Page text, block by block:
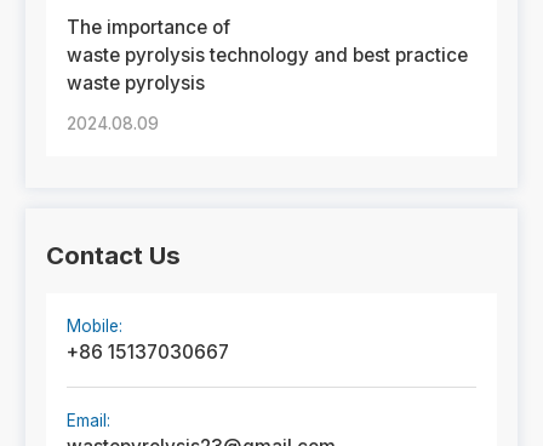
The importance of
waste pyrolysis technology and best practice
waste pyrolysis
2024.08.09
Contact Us
Mobile:
+86 15137030667
Email: